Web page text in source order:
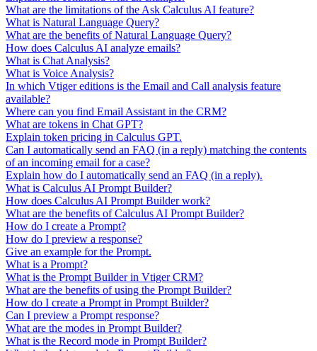
What are the limitations of the Ask Calculus AI feature?
What is Natural Language Query?
What are the benefits of Natural Language Query?
How does Calculus AI analyze emails?
What is Chat Analysis?
What is Voice Analysis?
In which Vtiger editions is the Email and Call analysis feature
available?
Where can you find Email Assistant in the CRM?
What are tokens in Chat GPT?
Explain token pricing in Calculus GPT.
Can I automatically send an FAQ (in a reply) matching the contents
of an incoming email for a case?
Explain how do I automatically send an FAQ (in a reply).
What is Calculus AI Prompt Builder?
How does Calculus AI Prompt Builder work?
What are the benefits of Calculus AI Prompt Builder?
How do I create a Prompt?
How do I preview a response?
Give an example for the Prompt.
What is a Prompt?
What is the Prompt Builder in Vtiger CRM?
What are the benefits of using the Prompt Builder?
How do I create a Prompt in Prompt Builder?
Can I preview a Prompt response?
What are the modes in Prompt Builder?
What is the Record mode in Prompt Builder?